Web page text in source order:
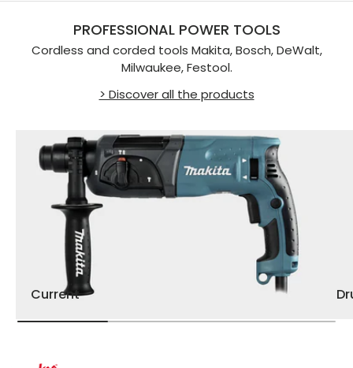
PROFESSIONAL POWER TOOLS
Cordless and corded tools Makita, Bosch, DeWalt,
Milwaukee, Festool.
> Discover all the products
Current